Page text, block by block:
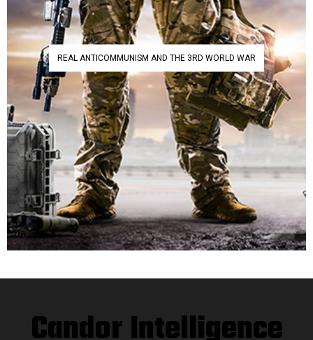
REAL ANTICOMMUNISM AND THE 3RD WORLD WAR
Candor Intelligence